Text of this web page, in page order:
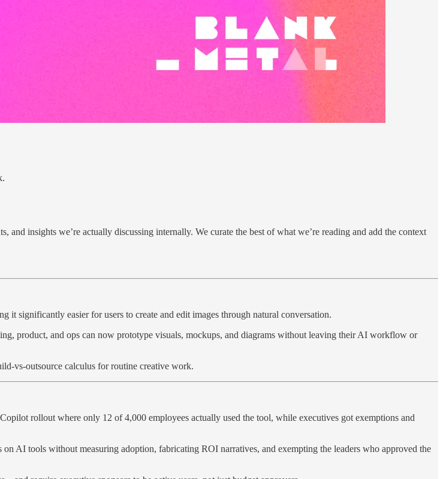
insights we’re actually discussing internally. We curate the best of what we’re reading and add the context
significantly easier for users to create and edit images through natural conversation.
product, and ops can now prototype visuals, mockups, and diagrams without leaving their AI workflow or
vs-outsource calculus for routine creative work.
rollout where only 12 of 4,000 employees actually used the tool, while executives got exemptions and
on AI tools without measuring adoption, fabricating ROI narratives, and exempting the leaders who approved the